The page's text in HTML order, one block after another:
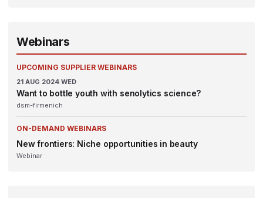
Webinars
UPCOMING SUPPLIER WEBINARS
21 AUG 2024 WED
Want to bottle youth with senolytics science?
dsm-firmenich
ON-DEMAND WEBINARS
New frontiers: Niche opportunities in beauty
Webinar